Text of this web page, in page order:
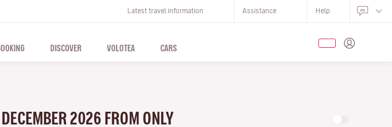
Latest travel information Assistance Help
DISCOVER VOLOTEA CARS
2026 FROM ONLY